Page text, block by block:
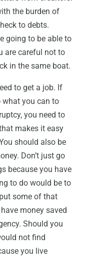
the burden of
to debts.
going to be able to
are careful not to
in the same boat.
to get a job. If
what you can to
you need to
makes it easy
should also be
Don’t just go
because you have
to do would be to
some of that
money saved
Should you
not find
you live